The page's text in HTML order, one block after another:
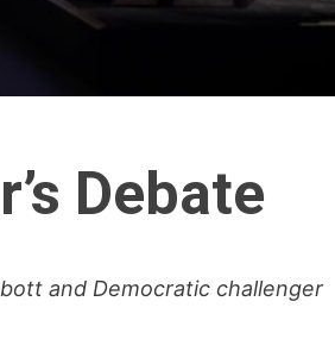
Debate
and Democratic challenger